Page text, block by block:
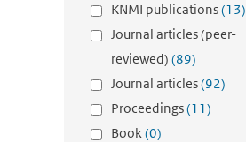
KNMI publications(13)
Journal articles (peer-
reviewed) (89)
Journal articles(92)
Proceedings(11)
Book(0)